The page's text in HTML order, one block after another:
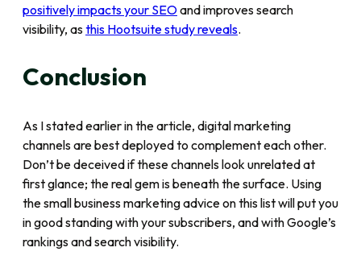
positively impacts your SEOand improves search
visibility, asthis Hootsuite study reveals.
Conclusion
As I stated earlier in the article, digital marketing
channels are best deployed to complement each other.
Don’t be deceived if these channels look unrelated at
first glance; the real gem is beneath the surface. Using
the small business marketing advice on this list will put you
in good standing with your subscribers, and with Google’s
rankings and search visibility.